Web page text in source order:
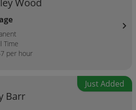
Wood
Time
per hour
chevron_right
Barr
Just Added